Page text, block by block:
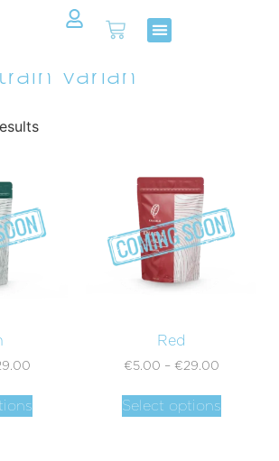
In Category:
Varian
Red
€5.00 – €29.00
Select options